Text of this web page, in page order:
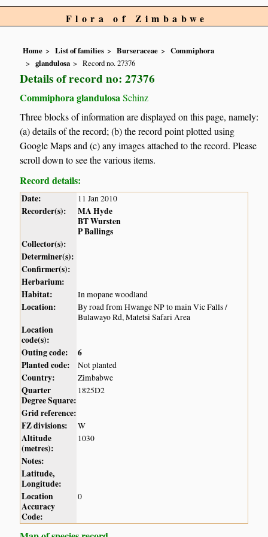
Flora of Zimbabwe
Home List of families Burseraceae
Commiphora
glandulosa
Record no. 27376
Details of record no: 27376
Commiphora glandulosa Schinz
Three blocks of information are displayed on this page, namely:
(a) details of the record; (b) the record point plotted using
Google Maps and (c) any images attached to the record. Please
scroll down to see the various items.
Record details:
Date: 11 Jan 2010
Recorder(s):
MA Hyde
BT Wursten
P Ballings
Collector(s):
Determiner(s):
Confirmer(s):
Herbarium:
Habitat:
In mopane woodland
Location:
By road from Hwange NP to main Vic Falls /
Bulawayo Rd, Matetsi Safari Area
Location
code(s):
Outing code:
6
Planted code:
Not planted
Country: Zimbabwe
Quarter
Degree Square:
1825D2
Grid reference:
FZ divisions:
W
Altitude
(metres):
1030
Notes:
Latitude,
Longitude:
Location
Accuracy
Code:
0